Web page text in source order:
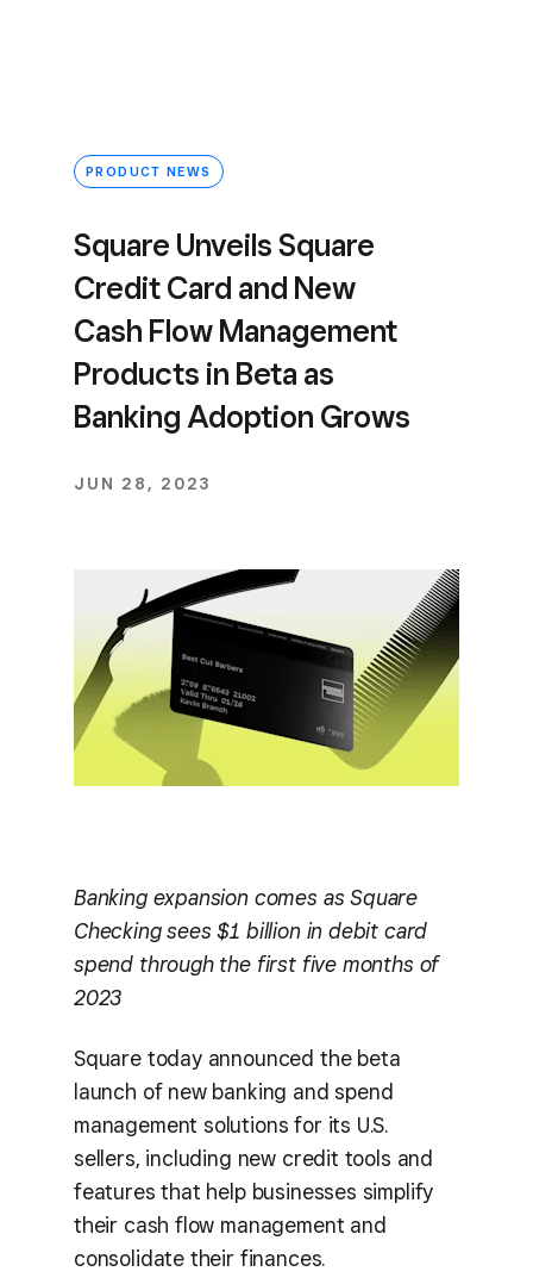
PRODUCT NEWS
Square Unveils Square
Credit Card and New
Cash Flow Management
Products in Beta as
Banking Adoption Grows
JUN 28, 2023
Banking expansion comes as Square
Checking sees $1 billion in debit card
spend through the first five months of
2023
Square today announced the beta
launch of new banking and spend
management solutions for its U.S.
sellers, including new credit tools and
features that help businesses simplify
their cash flow management and
consolidate their finances.